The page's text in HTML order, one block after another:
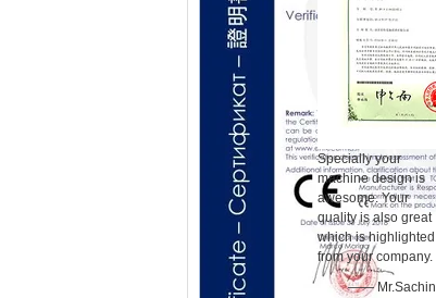
Specially your
machine design is
awesome. Your
quality is also great
which is highlighted
from your company.
—— Mr.Sachin